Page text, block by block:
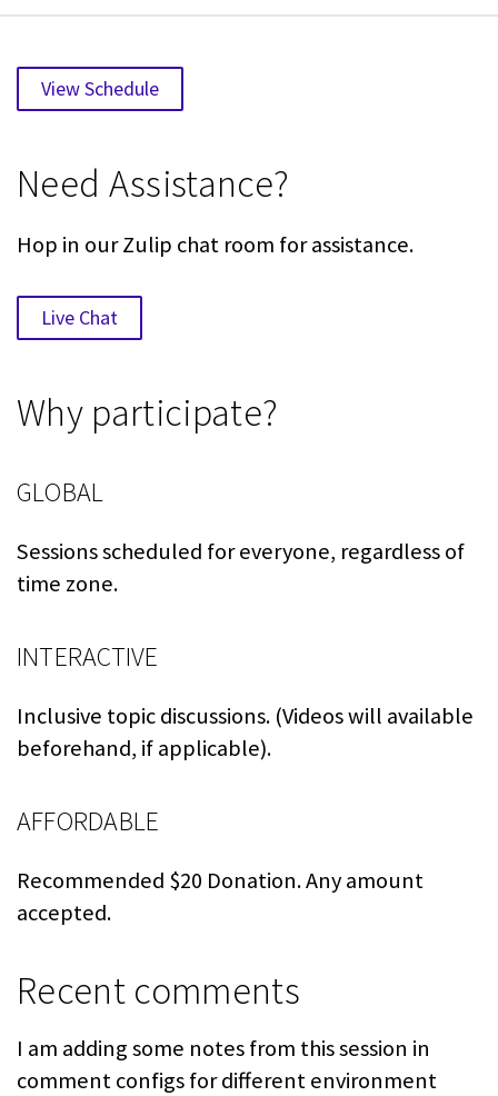
View Schedule
Need Assistance?
Hop in our Zulip chat room for assistance.
Live Chat
Why participate?
GLOBAL
Sessions scheduled for everyone, regardless of
time zone.
INTERACTIVE
Inclusive topic discussions. (Videos will available
beforehand, if applicable).
AFFORDABLE
Recommended $20 Donation. Any amount
accepted.
Recent comments
I am adding some notes from this session in
comment configs for different environment